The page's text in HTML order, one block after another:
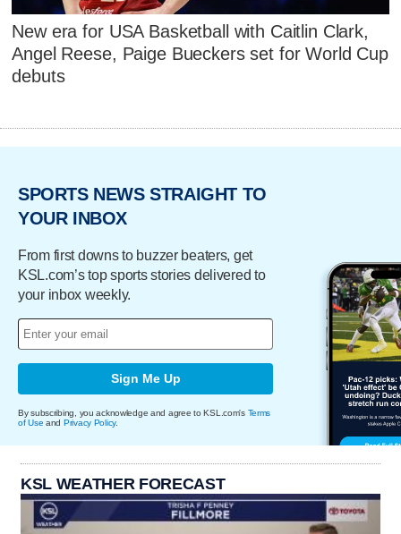
New era for USA Basketball with Caitlin Clark,
Angel Reese, Paige Bueckers set for World Cup
debuts
SPORTS NEWS STRAIGHT TO
YOUR INBOX
From first downs to buzzer beaters, get
KSL.com’s top sports stories delivered to
your inbox weekly.
Sign Me Up
By subscribing, you acknowledge and agree to KSL.com's Terms
of Use and Privacy Policy.
KSL WEATHER FORECAST